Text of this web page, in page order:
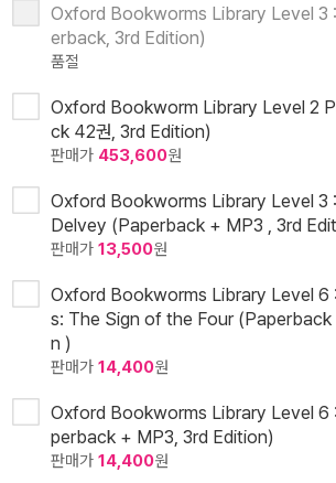
Oxford Bookworms Library Level 3
erback, 3rd Edition)
품절
Oxford Bookworm Library Level 2
ck 42권, 3rd Edition)
판매가 453,600원
Oxford Bookworms Library Level 3
Delvey (Paperback + MP3 , 3rd
판매가 13,500원
Oxford Bookworms Library Level 6
s: The Sign of the Four
n )
판매가 14,400원
Oxford Bookworms Library Level 6
perback + MP3, 3rd Edition)
판매가 14,400원